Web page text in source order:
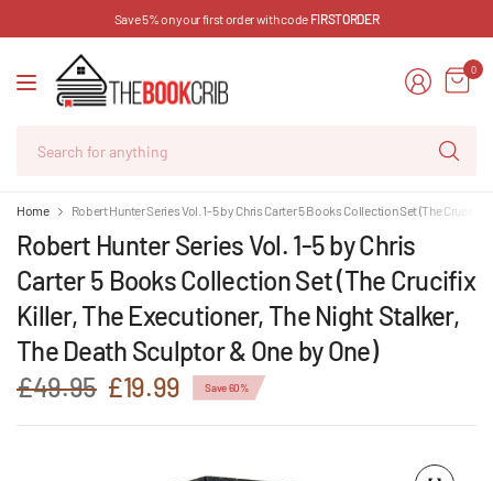
Save 5% on your first order with code FIRSTORDER
0
Home Robert Hunter Series Vol. 1-5 by Chris Carter 5 Books Collection Set (The
Robert Hunter Series Vol. 1-5 by Chris
Carter 5 Books Collection Set (The Crucifix
Killer, The Executioner, The Night Stalker,
The Death Sculptor & One by One)
£49.95 £19.99 Save 60%